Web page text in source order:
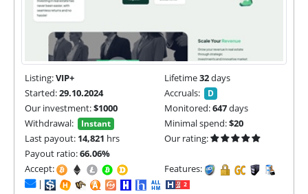
Listing:VIP+ Lifetime32days
Started:29.10.2024 Accruals: D
Our investment:$1000 Monitored:647days
Withdrawal:
Instant Minimal spend:$20
Last payout: 14,821 hrs
Our rating:
Payout ratio:66.06%
Accept:
Features:
|